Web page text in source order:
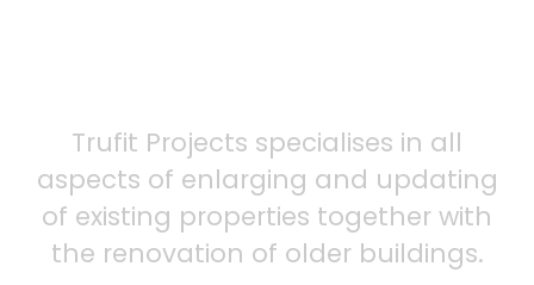
Trufit Projects specialises in all
aspects of enlarging and updating
of existing properties together with
the renovation of older buildings.